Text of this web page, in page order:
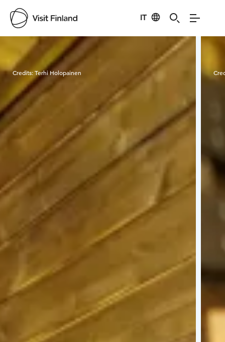
IT
Visit Finland
Credits:Terhi Holopainen